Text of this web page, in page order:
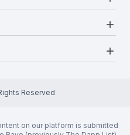
add
add
Reserved
on our platform is submitted